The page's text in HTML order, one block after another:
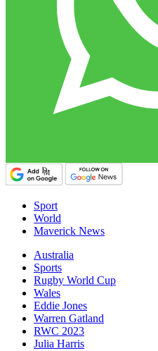
Sport
World
Maverick News
Australia
Sports
Rugby World Cup
Wales
Eddie Jones
Warren Gatland
RWC 2023
Julia Harris